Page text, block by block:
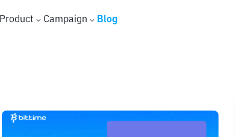
Product Campaign Blog